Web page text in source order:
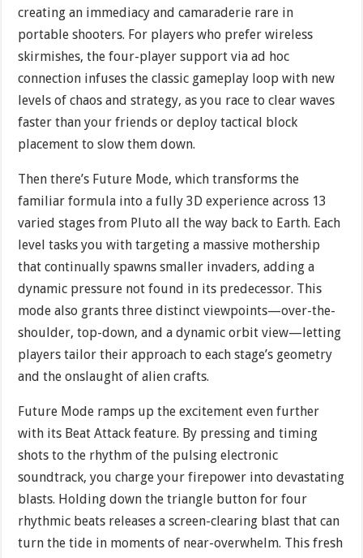
creating an immediacy and camaraderie rare in
portable shooters. For players who prefer wireless
skirmishes, the four-player support via ad hoc
connection infuses the classic gameplay loop with new
levels of chaos and strategy, as you race to clear waves
faster than your friends or deploy tactical block
placement to slow them down.
Then there’s Future Mode, which transforms the
familiar formula into a fully 3D experience across 13
varied stages from Pluto all the way back to Earth. Each
level tasks you with targeting a massive mothership
that continually spawns smaller invaders, adding a
dynamic pressure not found in its predecessor. This
mode also grants three distinct viewpoints—over-the-
shoulder, top-down, and a dynamic orbit view—letting
players tailor their approach to each stage’s geometry
and the onslaught of alien crafts.
Future Mode ramps up the excitement even further
with its Beat Attack feature. By pressing and timing
shots to the rhythm of the pulsing electronic
soundtrack, you charge your firepower into devastating
blasts. Holding down the triangle button for four
rhythmic beats releases a screen-clearing blast that can
turn the tide in moments of near-overwhelm. This fresh